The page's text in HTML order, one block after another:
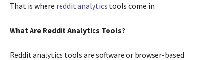
That is where reddit analytics tools come in.
What Are Reddit Analytics Tools?
Reddit analytics tools are software or browser-based